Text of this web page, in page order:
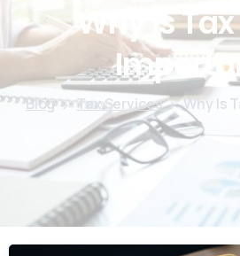
Why IsTax
Blog Tax Services Why Is